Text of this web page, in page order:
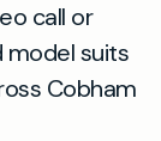
call or
model suits
Cobham